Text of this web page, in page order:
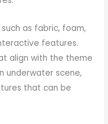
as fabric, foam,
features.
align with the theme
underwater scene,
that can be